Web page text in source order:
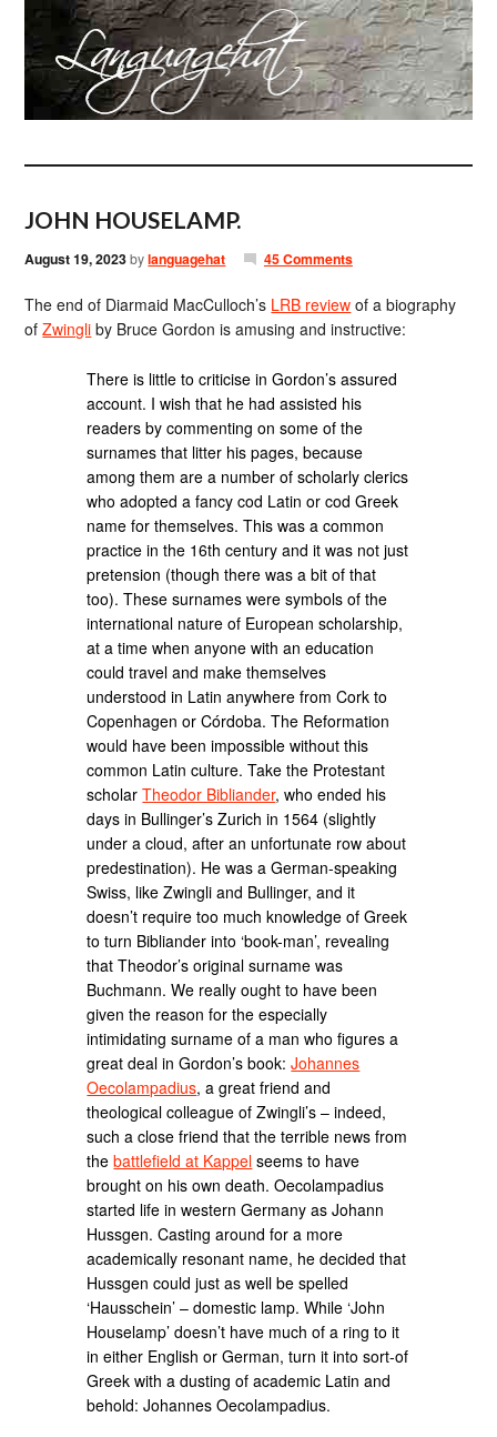
JOHN HOUSELAMP.
August 19, 2023bylanguagehat 45 Comments
The end of Diarmaid MacCulloch’s LRB review of a biography
ofZwingli by Bruce Gordon is amusing and instructive:
There is little to criticise in Gordon’s assured
account. I wish that he had assisted his
readers by commenting on some of the
surnames that litter his pages, because
among them are a number of scholarly clerics
who adopted a fancy cod Latin or cod Greek
name for themselves. This was a common
practice in the 16th century and it was not just
pretension (though there was a bit of that
too). These surnames were symbols of the
international nature of European scholarship,
at a time when anyone with an education
could travel and make themselves
understood in Latin anywhere from Cork to
Copenhagen or Córdoba. The Reformation
would have been impossible without this
common Latin culture. Take the Protestant
scholarTheodor Bibliander, who ended his
days in Bullinger’s Zurich in 1564 (slightly
under a cloud, after an unfortunate row about
predestination). He was a German-speaking
Swiss, like Zwingli and Bullinger, and it
doesn’t require too much knowledge of Greek
to turn Bibliander into ‘book-man’, revealing
that Theodor’s original surname was
Buchmann. We really ought to have been
given the reason for the especially
intimidating surname of a man who figures a
great deal in Gordon’s book:Johannes
Oecolampadius, a great friend and
theological colleague of Zwingli’s – indeed,
such a close friend that the terrible news from
thebattlefield at Kappel seems to have
brought on his own death. Oecolampadius
started life in western Germany as Johann
Hussgen. Casting around for a more
academically resonant name, he decided that
Hussgen could just as well be spelled
‘Hausschein’ – domestic lamp. While ‘John
Houselamp’ doesn’t have much of a ring to it
in either English or German, turn it into sort-of
Greek with a dusting of academic Latin and
behold: Johannes Oecolampadius.